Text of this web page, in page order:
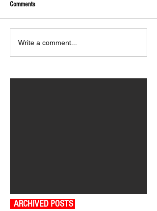
Comments
Write a comment...
ARCHIVED POSTS